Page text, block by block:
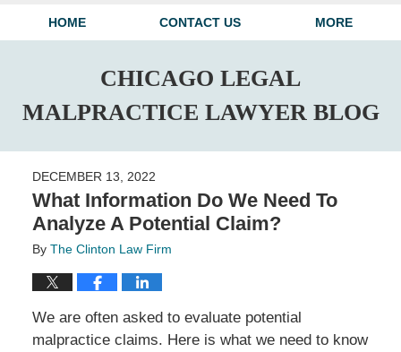
Navigation
HOME CONTACT US MORE
CHICAGO LEGAL
MALPRACTICE LAWYER BLOG
DECEMBER 13, 2022
What Information Do We Need To
Analyze A Potential Claim?
By The Clinton Law Firm
We are often asked to evaluate potential
malpractice claims. Here is what we need to know